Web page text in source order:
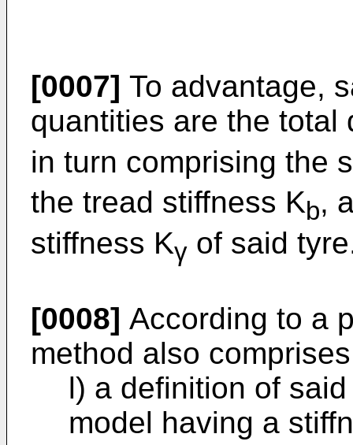
[0007] To advantage,
quantities are the total
in turn comprising the
the tread stiffness Kb,
stiffness Kγ of said
[0008] According to a
method also comprises
l) a definition of
model having a